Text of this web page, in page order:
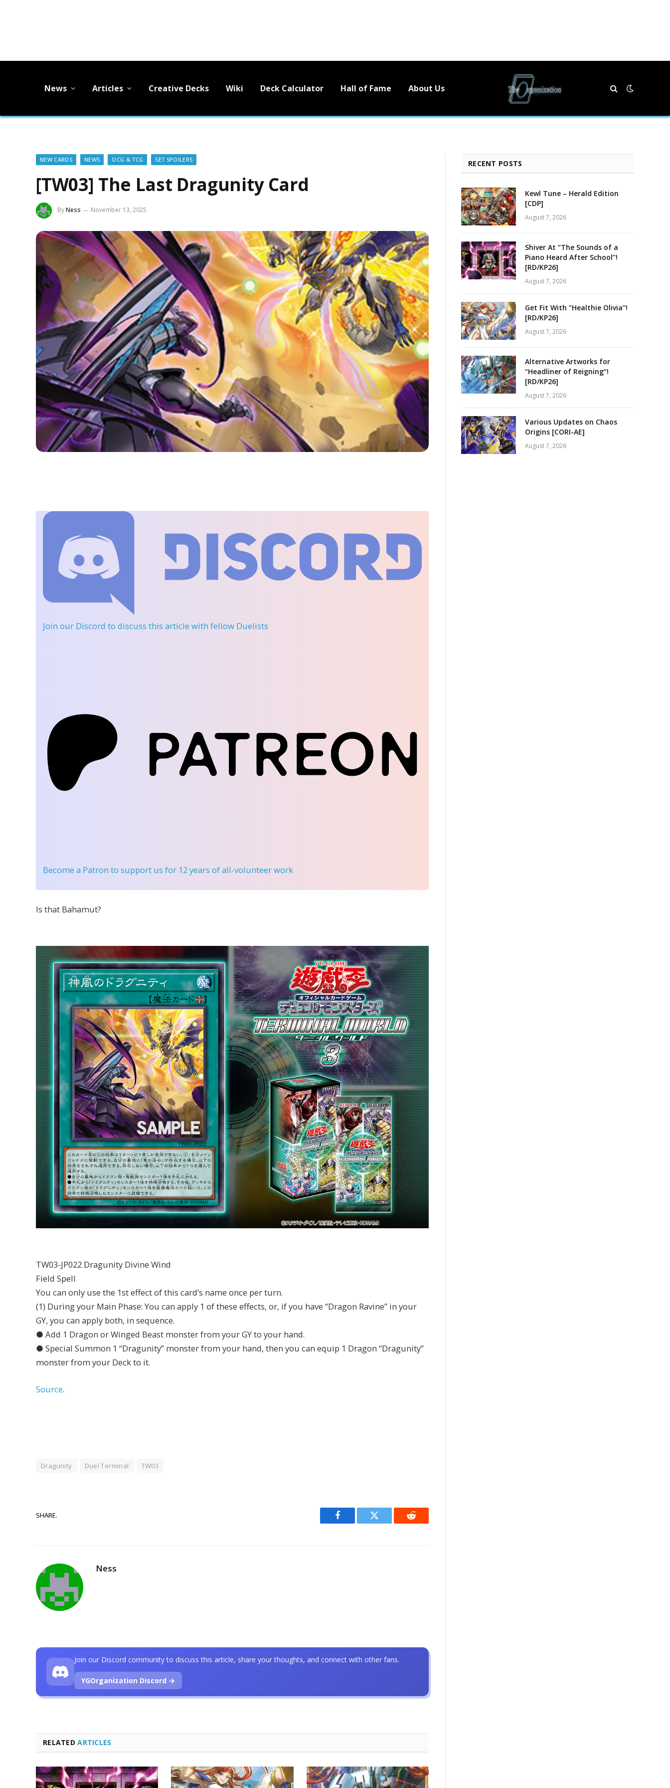
News Articles Creative Decks Wiki Deck Calculator Hall of Fame About Us
NEW CARDS NEWS OCG & TCG SET SPOILERS
[TW03] The Last Dragunity Card
ByNess November 13, 2025
Join our Discord to discuss this article with fellow Duelists
Become a Patron to support us for 12 years of all-volunteer work
Is that Bahamut?
TW03-JP022 Dragunity Divine Wind
Field Spell
You can only use the 1st effect of this card’s name once per turn.
(1) During your Main Phase: You can apply 1 of these effects, or, if you have “Dragon Ravine” in your
GY, you can apply both, in sequence.
● Add 1 Dragon or Winged Beast monster from your GY to your hand.
● Special Summon 1 “Dragunity” monster from your hand, then you can equip 1 Dragon “Dragunity”
monster from your Deck to it.
Source.
Dragunity Duel Terminal TW03
SHARE.
Facebook Twitter Reddit
Ness
RELATEDARTICLES
Join our Discord community to discuss this article, share your thoughts, and connect with other fans.
YGOrganization Discord →
RECENT POSTS
Kewl Tune – Herald Edition
[CDP]
August 7, 2026
Shiver At “The Sounds of a
Piano Heard After School”!
[RD/KP26]
August 7, 2026
Get Fit With “Healthie Olivia”!
[RD/KP26]
August 7, 2026
Alternative Artworks for
“Headliner of Reigning”!
[RD/KP26]
August 7, 2026
Various Updates on Chaos
Origins [CORI-AE]
August 7, 2026